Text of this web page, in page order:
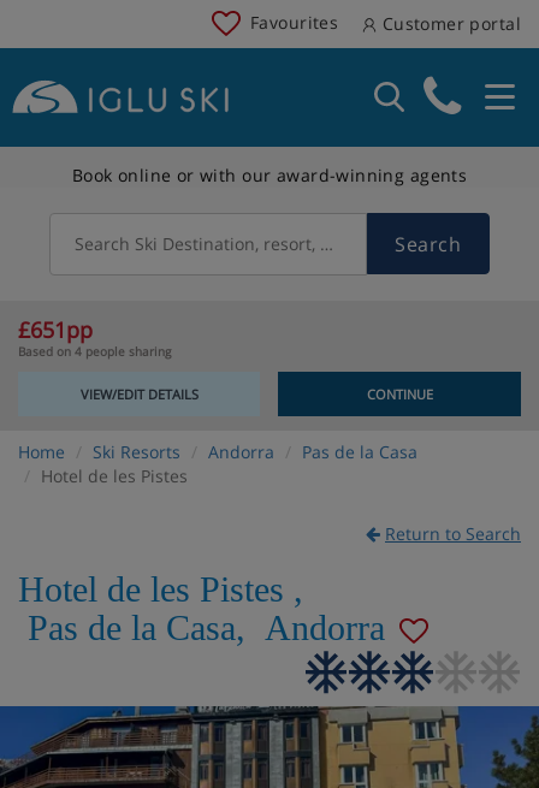
Favourites Customer portal
Book online or with our award-winning agents
Search Ski Destination, resort, country Search
£651pp
Based on 4 people sharing
VIEW/EDIT DETAILS CONTINUE
Home Ski Resorts Andorra
Pas de la Casa
Hotel de les Pistes
Return to Search
Hotel de les Pistes ,
Pas de la Casa, Andorra